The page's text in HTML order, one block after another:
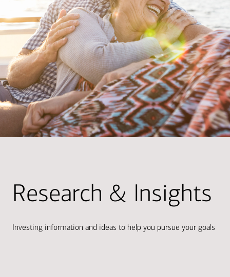
Research & Insights
Investing information and ideas to help you pursue your goals